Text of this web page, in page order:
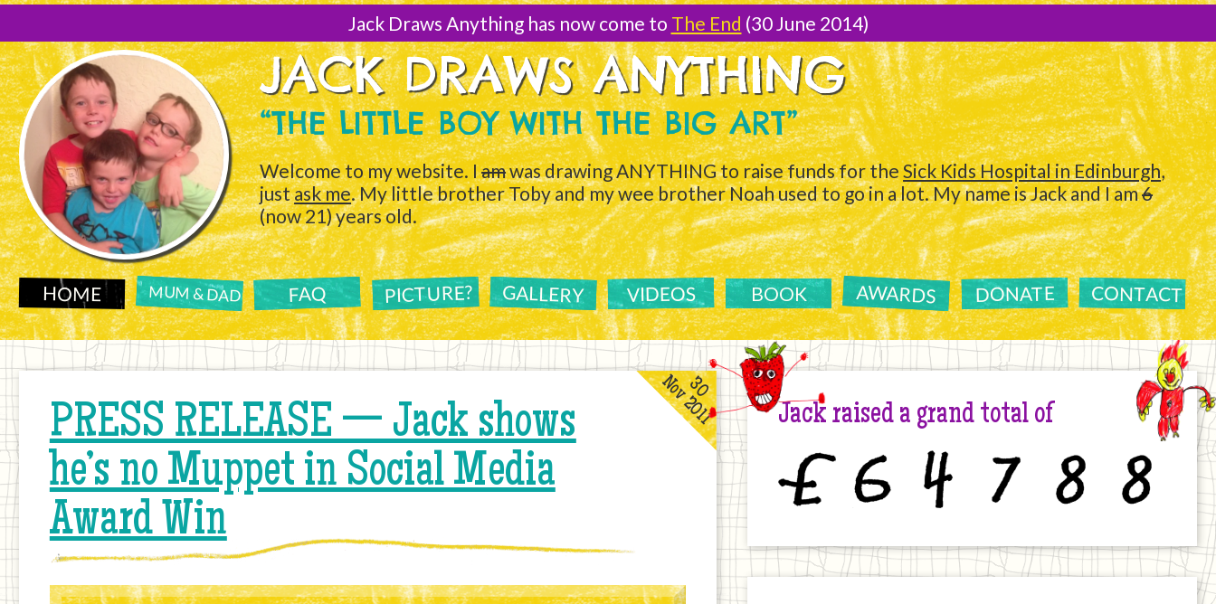
[Skip
Jack Draws Anything has now come to The End (30 June 2014)
JACK DRAWS ANYTHING
“THE LITTLE BOY WITH THE BIG ART”
Welcome to my website. Iamwas drawing ANYTHING to raise funds for theSick Kids Hospital in Edinburgh,
justask me. My little brother Toby and my wee brother Noah used to go in a lot. My name is Jack and I am6
(now 21) years old.
HOME MUM & DAD FAQ PICTURE? GALLERY VIDEOS BOOK AWARDS DONATE CONTACT
PRESS RELEASE — Jack shows
he’s no Muppet in Social Media
Award Win
30
Nov 2011 Jack raised a grand total of